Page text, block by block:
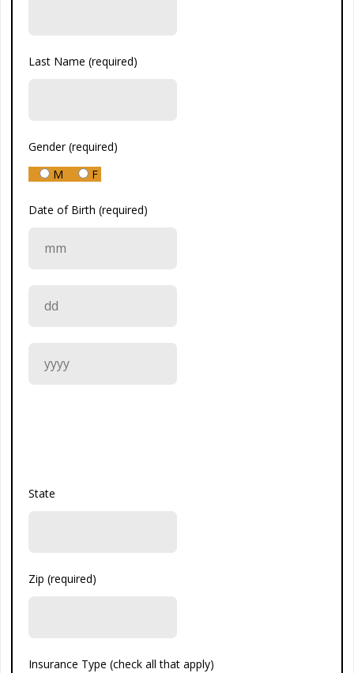
Last Name (required)
Gender (required)
M
F
Date of Birth (required)
State
Zip (required)
Insurance Type (check all that apply)